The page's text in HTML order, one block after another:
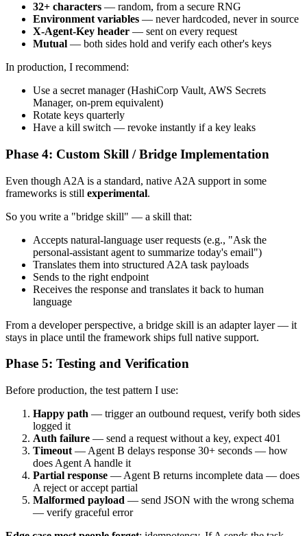
32+ characters — random, from a secure RNG
Environment variables — never hardcoded, never in source
X-Agent-Key header — sent on every request
Mutual — both sides hold and verify each other's keys
In production, I recommend:
Use a secret manager (HashiCorp Vault, AWS Secrets
Manager, on-prem equivalent)
Rotate keys quarterly
Have a kill switch — revoke instantly if a key leaks
Phase 4: Custom Skill / Bridge Implementation
Even though A2A is a standard, native A2A support in some
frameworks is still experimental.
So you write a "bridge skill" — a skill that:
Accepts natural-language user requests (e.g., "Ask the
personal-assistant agent to summarize today's email")
Translates them into structured A2A task payloads
Sends to the right endpoint
Receives the response and translates it back to human
language
From a developer perspective, a bridge skill is an adapter layer — it
stays in place until the framework ships full native support.
Phase 5: Testing and Verification
Before production, the test pattern I use:
Happy path — trigger an outbound request, verify both sides
logged it
Auth failure — send a request without a key, expect 401
Timeout — Agent B delays response 30+ seconds — how
does Agent A handle it
Partial response — Agent B returns incomplete data — does
A reject or accept partial
Malformed payload — send JSON with the wrong schema
— verify graceful error